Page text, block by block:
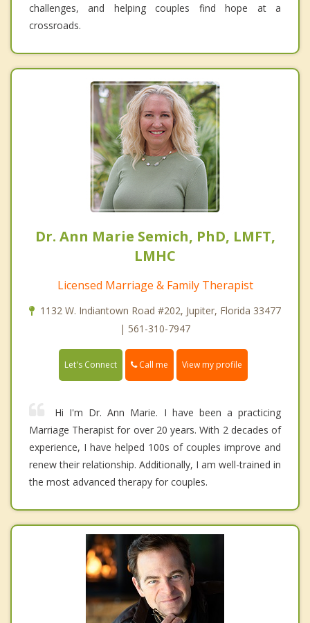
challenges, and helping couples find hope at a
crossroads.
Dr. Ann Marie Semich, PhD, LMFT,
LMHC
Licensed Marriage & Family Therapist
1132 W. Indiantown Road #202, Jupiter, Florida 33477
| 561-310-7947
Let's Connect Call me View my profile
Hi I'm Dr. Ann Marie. I have been a practicing
Marriage Therapist for over 20 years. With 2 decades of
experience, I have helped 100s of couples improve and
renew their relationship. Additionally, I am well-trained in
the most advanced therapy for couples.